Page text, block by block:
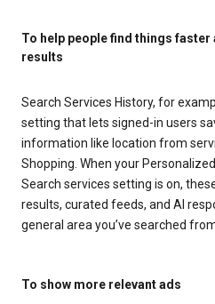
To help people find things faster
results
Search Services History, for
setting that lets signed-in users
information like location from
Shopping. When your
Search services setting is on,
results, curated feeds, and AI
general area you’ve searched
To show more relevant ads